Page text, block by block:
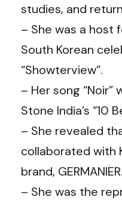
studies, and
– She was a host
South Korean
“Showterview”.
– Her song “Noir”
Stone India’s “10
– She revealed
collaborated with
brand, GERMANIER.
– She was the